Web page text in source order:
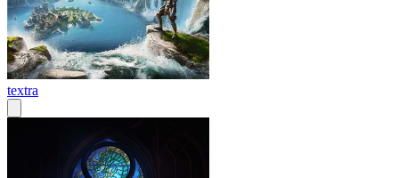
textra